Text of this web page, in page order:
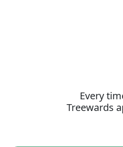
Every
Treewards